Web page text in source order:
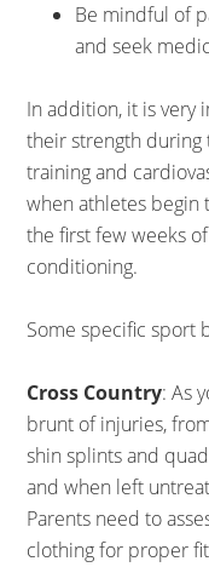
Be mindful of
and seek
In addition, it is very
their strength during
training and
when athletes begin
the first few weeks
conditioning.
Some specific sport
Cross Country: As
brunt of injuries,
shin splints and
and when left
Parents need to
clothing for proper